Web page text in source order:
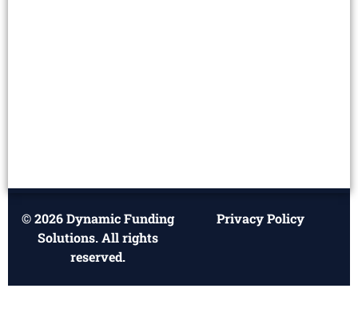
© 2026 Dynamic Funding
Solutions. All rights
reserved.
Privacy Policy